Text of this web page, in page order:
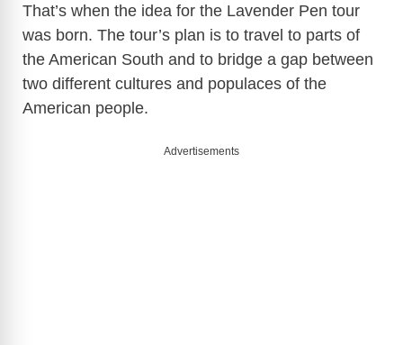
That’s when the idea for the Lavender Pen tour
was born. The tour’s plan is to travel to parts of
the American South and to bridge a gap between
two different cultures and populaces of the
American people.
Advertisements